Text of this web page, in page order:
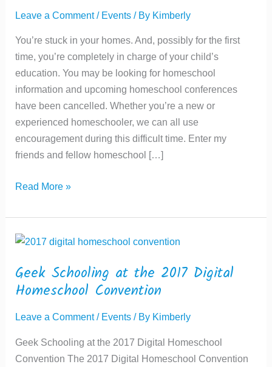
Leave a Comment / Events / By Kimberly
You’re stuck in your homes. And, possibly for the first
time, you’re completely in charge of your child’s
education. You may be looking for homeschool
information and upcoming homeschool conferences
have been cancelled. Whether you’re a new or
experienced homeschooler, we can all use
encouragement during this difficult time. Enter my
friends and fellow homeschool […]
Geek
at
the
Homeschool
Symposium
Read More »
Geek Schooling at the 2017 Digital
Homeschool Convention
Leave a Comment / Events / By Kimberly
Geek Schooling at the 2017 Digital Homeschool
Convention The 2017 Digital Homeschool Convention